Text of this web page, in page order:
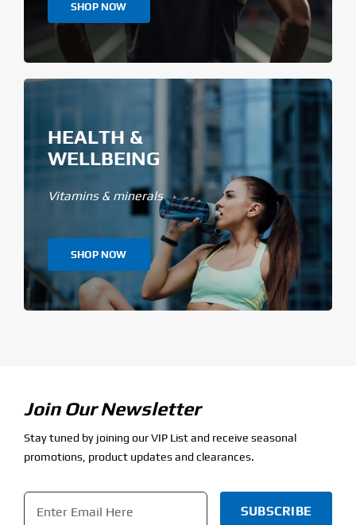
SHOP NOW
HEALTH &
WELLBEING
Vitamins & minerals
SHOP NOW
Join Our Newsletter
Stay tuned by joining our VIP List and receive seasonal
promotions, product updates and clearances.
Email